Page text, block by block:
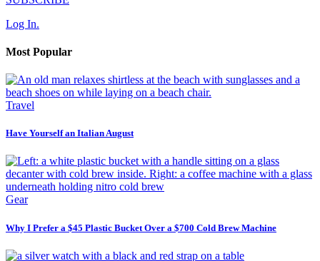
Log In.
Most Popular
Travel
Have Yourself an Italian August
Gear
Why I Prefer a $45 Plastic Bucket Over a $700 Cold Brew Machine